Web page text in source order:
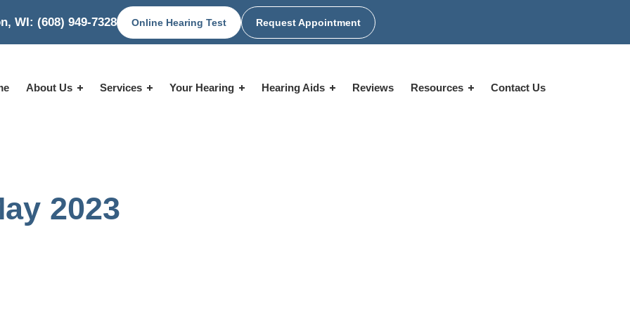
WI: (608) 949-7328 Online Hearing Test Request Appointment
About Us Services Your Hearing Hearing Aids Reviews Resources Contact Us
2023